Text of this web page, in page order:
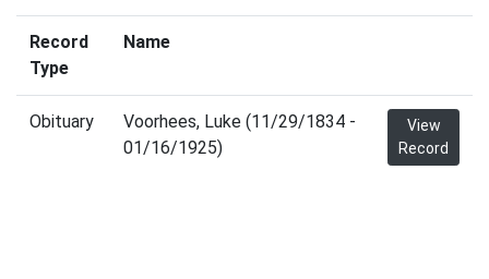
Record
Type
Name
Obituary
Voorhees, Luke (11/29/1834 -
01/16/1925)
View
Record